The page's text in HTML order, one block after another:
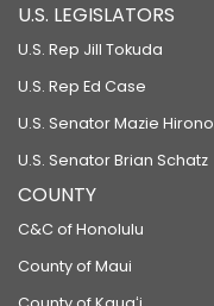
U.S. LEGISLATORS
U.S. Rep Jill Tokuda
U.S. Rep Ed Case
U.S. Senator Mazie Hirono
U.S. Senator Brian Schatz
COUNTY
C&C of Honolulu
County of Maui